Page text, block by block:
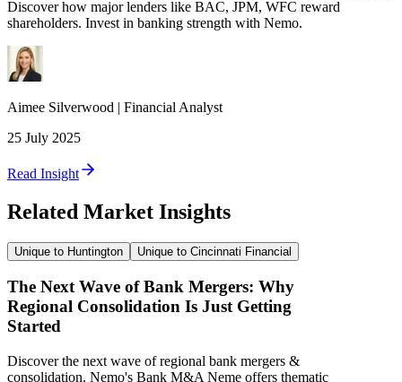
Discover how major lenders like BAC, JPM, WFC reward
shareholders. Invest in banking strength with Nemo.
Aimee Silverwood | Financial Analyst
25 July 2025
Read Insight
Related Market Insights
Unique to Huntington Unique to Cincinnati Financial
The Next Wave of Bank Mergers: Why
Regional Consolidation Is Just Getting
Started
Discover the next wave of regional bank mergers &
consolidation. Nemo's Bank M&A Neme offers thematic